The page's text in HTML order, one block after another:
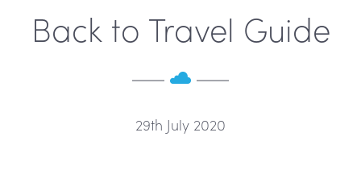
Back to Travel Guide
29th July 2020